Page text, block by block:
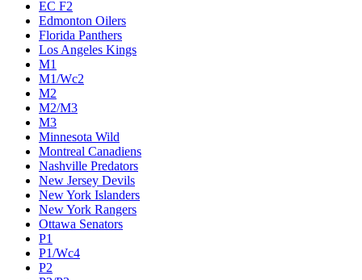
EC F2
Edmonton Oilers
Florida Panthers
Los Angeles Kings
M1
M1/Wc2
M2
M2/M3
M3
Minnesota Wild
Montreal Canadiens
Nashville Predators
New Jersey Devils
New York Islanders
New York Rangers
Ottawa Senators
P1
P1/Wc4
P2